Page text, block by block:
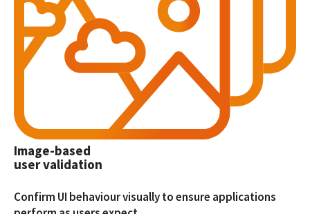
Image-based
user validation
Confirm UI behaviour visually to ensure applications